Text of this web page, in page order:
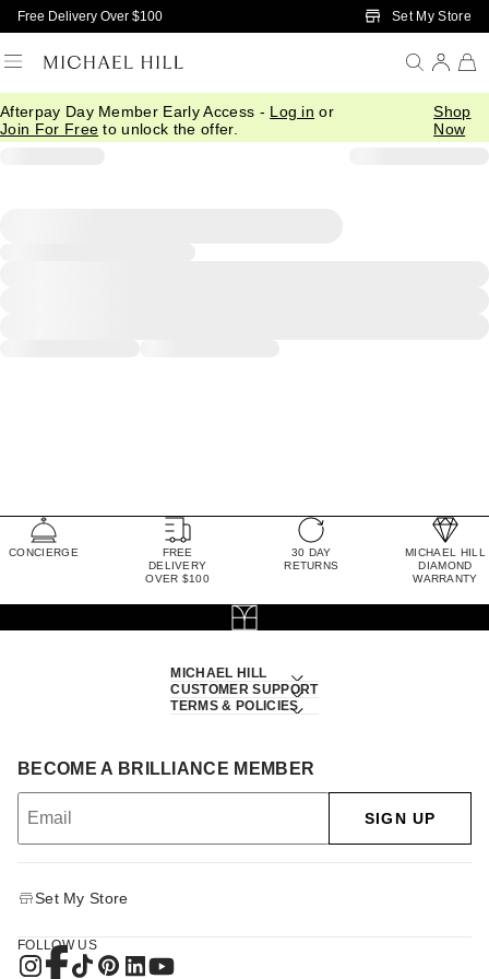
Skip to Main Content
Free Delivery Over $100 Set My Store
Afterpay Day Member Early Access - Log in or
Join For Free to unlock the offer.
Shop
Now
CONCIERGE
FREE
DELIVERY
OVER $100
30 DAY
RETURNS
MICHAEL HILL
DIAMOND
WARRANTY
MICHAEL HILL
CUSTOMER SUPPORT
TERMS & POLICIES
BECOME A BRILLIANCE MEMBER
SIGN UP
Set My Store
FOLLOW US